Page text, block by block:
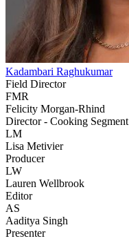
Kadambari Raghukumar
Field Director
FMR
Felicity Morgan-Rhind
Director - Cooking Segment
LM
Lisa Metivier
Producer
LW
Lauren Wellbrook
Editor
AS
Aaditya Singh
Presenter